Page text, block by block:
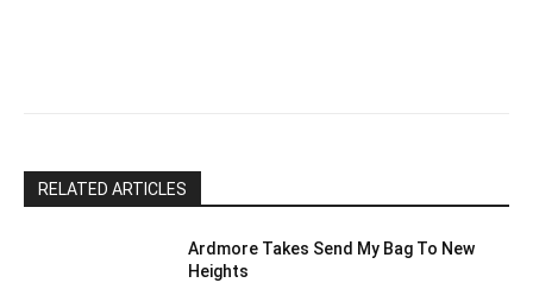
RELATED ARTICLES
Ardmore Takes Send My Bag To New
Heights